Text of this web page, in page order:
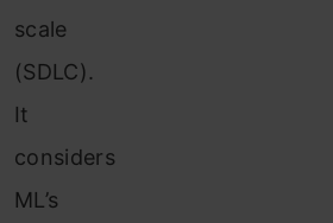
scale
(SDLC).
It
considers
ML’s